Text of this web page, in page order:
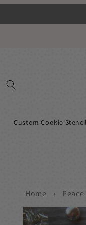
Skip to
Custom Cookie
Home ›
Skip to
product